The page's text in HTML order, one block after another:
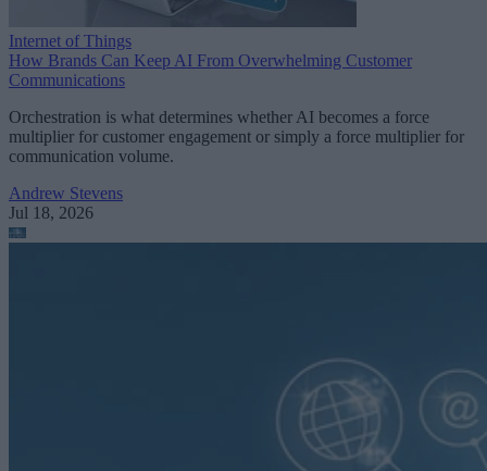
Internet of Things
How Brands Can Keep AI From Overwhelming Customer
Communications
Orchestration is what determines whether AI becomes a force
multiplier for customer engagement or simply a force multiplier for
communication volume.
Andrew Stevens
Jul 18, 2026